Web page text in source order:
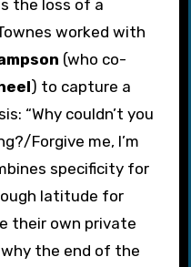
the loss of a
worked with
(who co-
) to capture a
“Why couldn’t you
Forgive me, I’m
specificity for
latitude for
their own private
the end of the